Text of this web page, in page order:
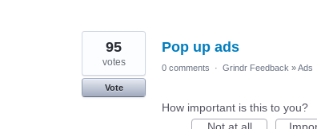
Pop up ads
95
votes
Vote
0 comments · Grindr Feedback »Ads
How important is this to you?